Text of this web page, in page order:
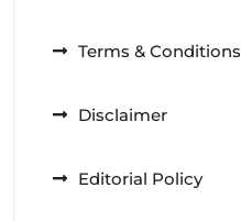
Terms & Conditions
Disclaimer
Editorial Policy